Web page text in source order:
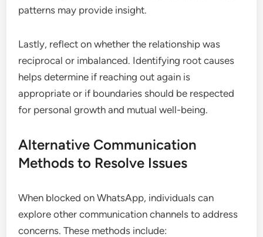
patterns may provide insight.
Lastly, reflect on whether the relationship was
reciprocal or imbalanced. Identifying root causes
helps determine if reaching out again is
appropriate or if boundaries should be respected
for personal growth and mutual well-being.
Alternative Communication
Methods to Resolve Issues
When blocked on WhatsApp, individuals can
explore other communication channels to address
concerns. These methods include: